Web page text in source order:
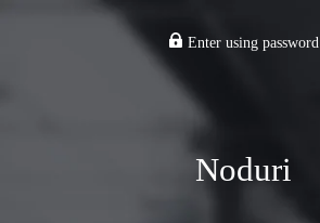
Enter using password
Noduri